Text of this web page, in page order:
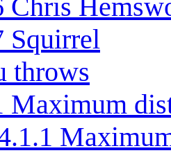
Chris
Squirrel
throws
Maximum